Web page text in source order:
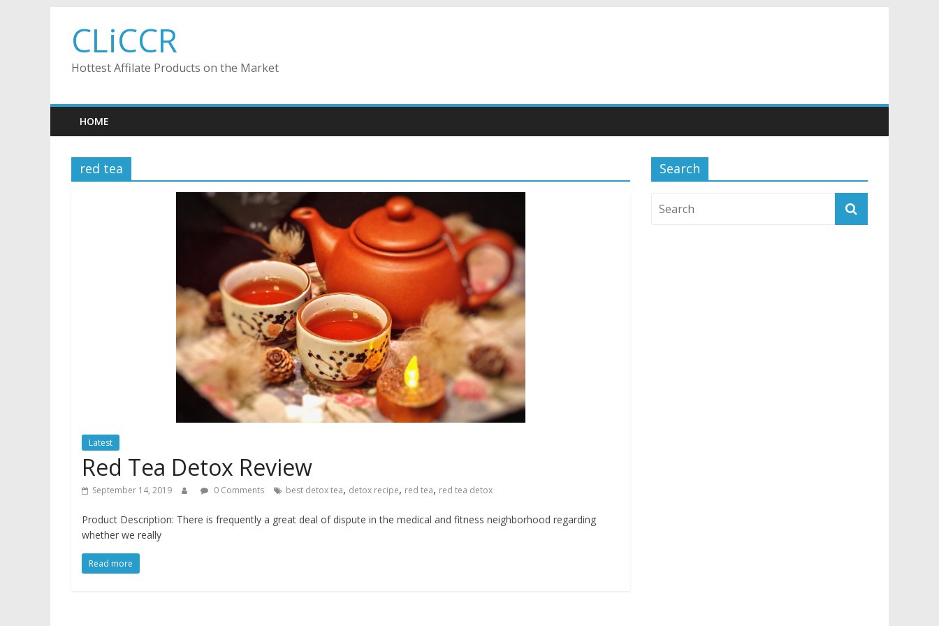
contentCLiCCR
Hottest Affilate Products on the Market
HOME
red tea
Latest
Red Tea Detox Review
September 14, 2019 0 Comments best detox tea, detox recipe, red tea, red tea detox
Product Description: There is frequently a great deal of dispute in the medical and fitness neighborhood regarding
whether we really
Read more
Search